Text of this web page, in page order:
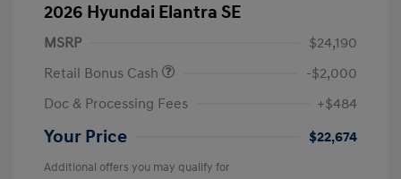
2026 Hyundai Elantra SE
MSRP
$24,190
Retail Bonus Cash
-$2,000
Doc & Processing Fees
+$484
Your Price $22,674
Additional offers you may qualify for